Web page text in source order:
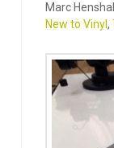
Marc Henshall
New to Vinyl,